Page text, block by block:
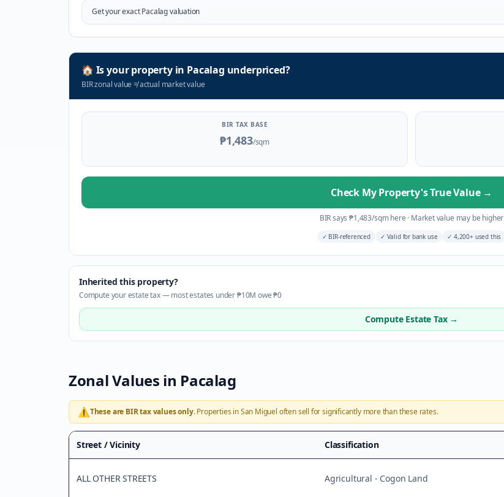
Get your exactPacalagvaluation
🏠 Is your property in Pacalag underpriced?
BIR zonal value≠actual market value
BIR TAX BASE
₱1,483/sqm
Check My Property's True Value →
BIR says₱1,483/sqm here · Market value may be higher
✓ BIR-referenced ✓ Valid for bank use ✓ 4,200+ used this
Inherited this property?
Compute your estate tax — most estates under ₱10M owe ₱0
Compute Estate Tax →
Zonal Values in Pacalag
⚠️These are BIR tax values only.Properties inSan Miguel often sell for significantly more than these rates.
Street / Vicinity Classification
ALL OTHER STREETS Agricultural - Cogon Land